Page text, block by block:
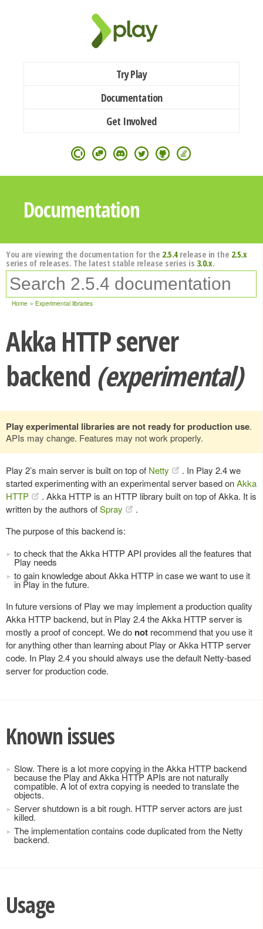
Try Play
Documentation
Get Involved
Documentation
You are viewing the documentation for the 2.5.4release in the 2.5.x
series of releases. The latest stable release series is 3.0.x.
Home Experimental libraries
Akka HTTP server
backend (experimental)
Play experimental libraries are not ready for production use.
APIs may change. Features may not work properly.
Play 2’s main server is built on top of Netty
. In Play 2.4 we
started experimenting with an experimental server based onAkka
HTTP
. Akka HTTP is an HTTP library built on top of Akka. It is
written by the authors ofSpray
.
The purpose of this backend is:
to check that the Akka HTTP API provides all the features that
Play needs
to gain knowledge about Akka HTTP in case we want to use it
in Play in the future.
In future versions of Play we may implement a production quality
Akka HTTP backend, but in Play 2.4 the Akka HTTP server is
mostly a proof of concept. We do not recommend that you use it
for anything other than learning about Play or Akka HTTP server
code. In Play 2.4 you should always use the default Netty-based
server for production code.
Known issues
Slow. There is a lot more copying in the Akka HTTP backend
because the Play and Akka HTTP APIs are not naturally
compatible. A lot of extra copying is needed to translate the
objects.
Server shutdown is a bit rough. HTTP server actors are just
killed.
The implementation contains code duplicated from the Netty
backend.
Usage